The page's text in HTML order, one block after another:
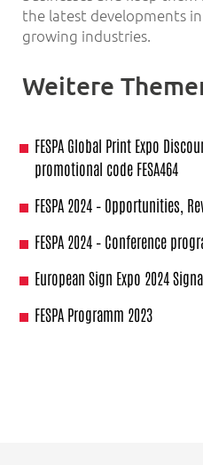
the latest developments
growing industries.
Weitere
FESPA Global Print Expo
promotional code FESA464
FESPA 2024 – Opportunities,
FESPA 2024 – Conference
European Sign Expo 2024
FESPA Programm 2023